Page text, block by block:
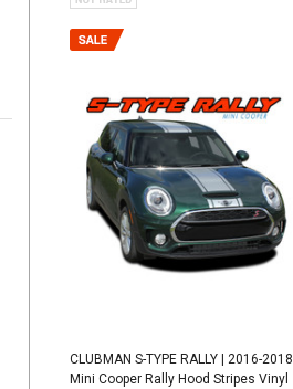
CLUBMAN S-TYPE RALLY | 2016-2018
Mini Cooper Rally Hood Stripes Vinyl